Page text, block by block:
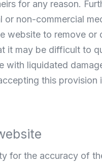
for any reason.
non-commercial
website to remove
it may be difficult to
liquidated
this
for the accuracy of